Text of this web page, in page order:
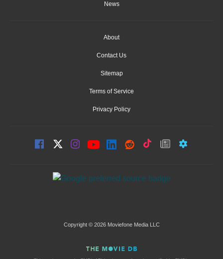
News
About
Contact Us
Sitemap
Terms of Service
Privacy Policy
Copyright © 2026 Moviefone Media LLC